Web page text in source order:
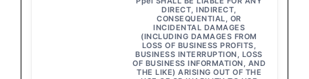
DIRECT, INDIRECT,
CONSEQUENTIAL, OR
INCIDENTAL DAMAGES
(INCLUDING DAMAGES FROM
LOSS OF BUSINESS PROFITS,
BUSINESS INTERRUPTION, LOSS
OF BUSINESS INFORMATION, AND
THE LIKE) ARISING OUT OF THE